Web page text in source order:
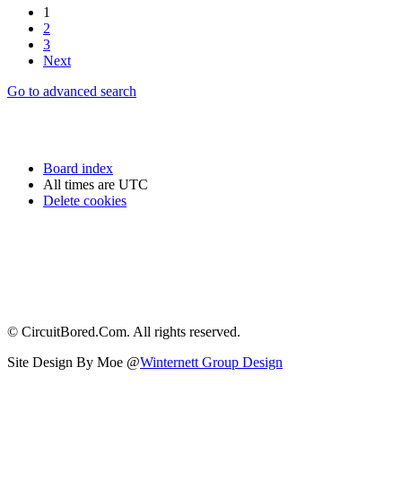
1
2
3
Next
Go to advanced search
Board index
All times are UTC
Delete cookies
© CircuitBored.Com. All rights reserved.
Site Design By Moe @Winternett Group Design